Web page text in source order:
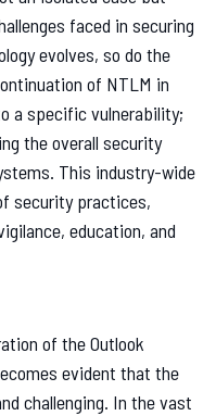
faced in securing
evolves, so do the
of NTLM in
a specific vulnerability;
the overall security
This industry-wide
security practices,
education, and
of the Outlook
evident that the
challenging. In the vast